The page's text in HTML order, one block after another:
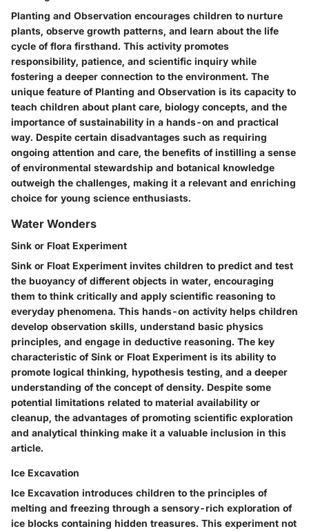
Planting and Observation encourages children to nurture
plants, observe growth patterns, and learn about the life
cycle of flora firsthand. This activity promotes
responsibility, patience, and scientific inquiry while
fostering a deeper connection to the environment. The
unique feature of Planting and Observation is its capacity to
teach children about plant care, biology concepts, and the
importance of sustainability in a hands-on and practical
way. Despite certain disadvantages such as requiring
ongoing attention and care, the benefits of instilling a sense
of environmental stewardship and botanical knowledge
outweigh the challenges, making it a relevant and enriching
choice for young science enthusiasts.
Water Wonders
Sink or Float Experiment
Sink or Float Experiment invites children to predict and test
the buoyancy of different objects in water, encouraging
them to think critically and apply scientific reasoning to
everyday phenomena. This hands-on activity helps children
develop observation skills, understand basic physics
principles, and engage in deductive reasoning. The key
characteristic of Sink or Float Experiment is its ability to
promote logical thinking, hypothesis testing, and a deeper
understanding of the concept of density. Despite some
potential limitations related to material availability or
cleanup, the advantages of promoting scientific exploration
and analytical thinking make it a valuable inclusion in this
article.
Ice Excavation
Ice Excavation introduces children to the principles of
melting and freezing through a sensory-rich exploration of
ice blocks containing hidden treasures. This experiment not